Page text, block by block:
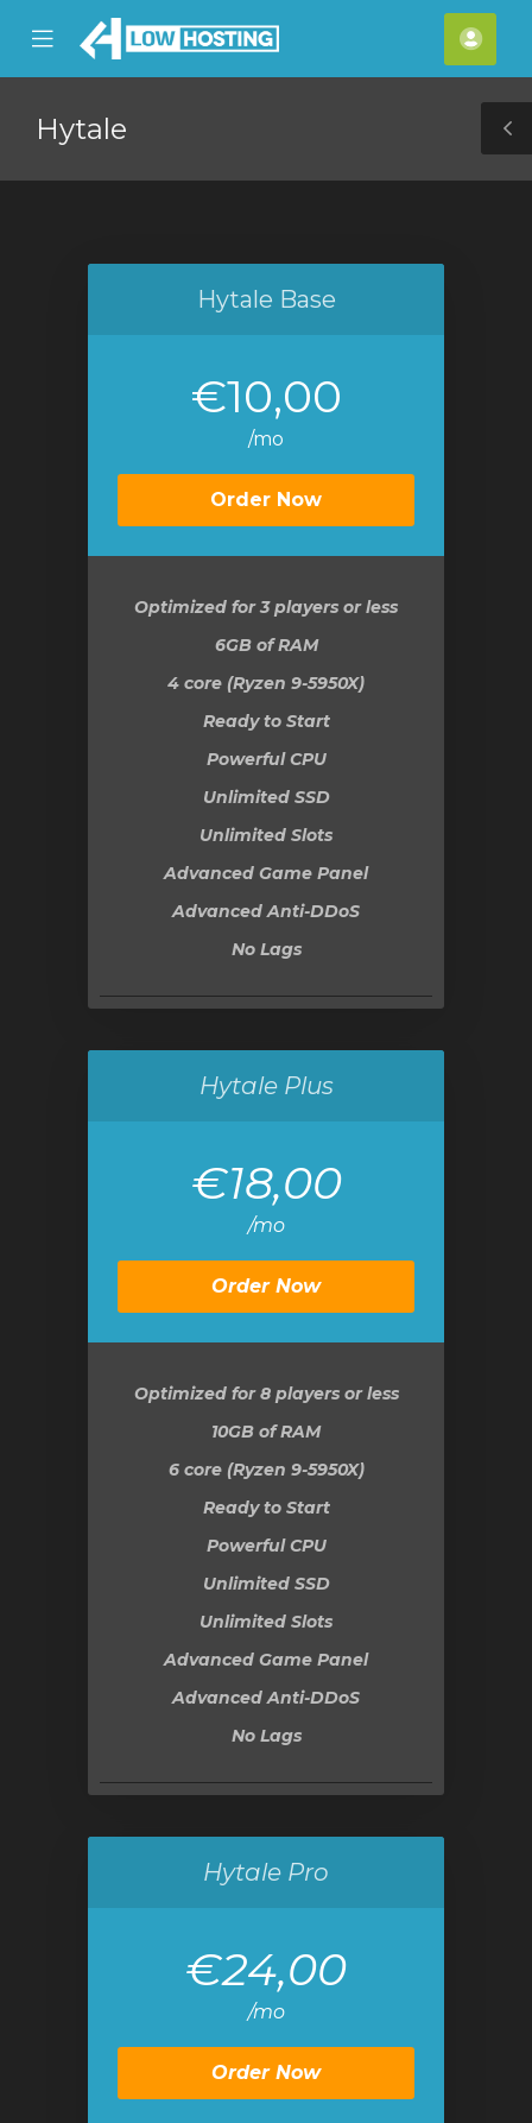
Mobile
Menu
Hytale
Hytale Base
€10,00
/mo
Order Now
Optimized for 3 players or less
6GBof RAM
4 core (Ryzen 9-5950X)
Ready to Start
Powerful CPU
Unlimited SSD
Unlimited Slots
Advanced Game Panel
Advanced Anti-DDoS
No Lags
Hytale Plus
€18,00
/mo
Order Now
Optimized for 8 players or less
10GB of RAM
6 core (Ryzen 9-5950X)
Ready to Start
Powerful CPU
Unlimited SSD
Unlimited Slots
Advanced Game Panel
Advanced Anti-DDoS
No Lags
Hytale Pro
€24,00
/mo
Order Now